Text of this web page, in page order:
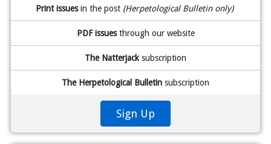
Print issuesin the post (Herpetological Bulletin only)
PDF issuesthrough our website
The Natterjack subscription
The Herpetological Bulletin subscription
Sign Up